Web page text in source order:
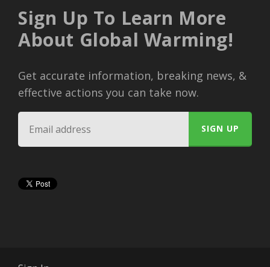
Sign Up To Learn More
About Global Warming!
Get accurate information, breaking news, &
effective actions you can take now.